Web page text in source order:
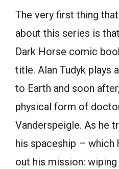
The very first thing
about this series is
Dark Horse comic
title. Alan Tudyk plays
to Earth and soon
physical form of
Vanderspeigle. As he
his spaceship – which
out his mission: